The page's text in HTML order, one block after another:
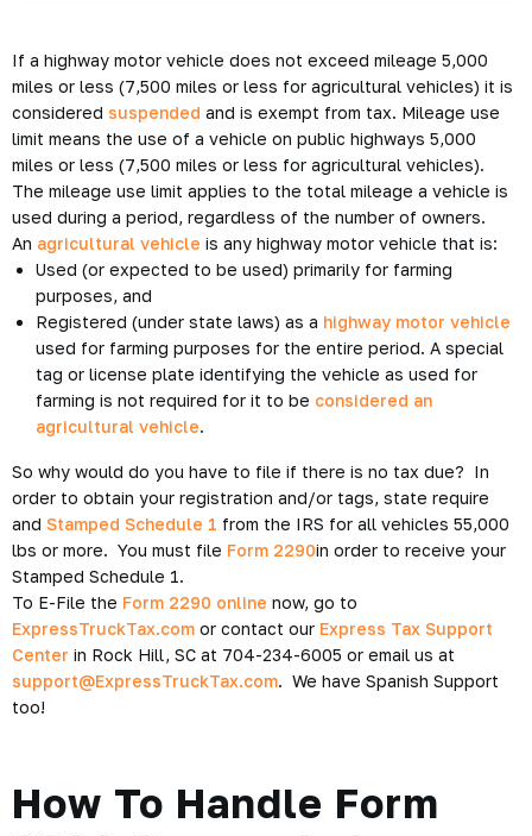
If a highway motor vehicle does not exceed mileage 5,000
miles or less (7,500 miles or less for agricultural vehicles) it is
considered suspended and is exempt from tax. Mileage use
limit means the use of a vehicle on public highways 5,000
miles or less (7,500 miles or less for agricultural vehicles).
The mileage use limit applies to the total mileage a vehicle is
used during a period, regardless of the number of owners.
An agricultural vehicle is any highway motor vehicle that is:
Used (or expected to be used) primarily for farming
purposes, and
Registered (under state laws) as a highway motor vehicle
used for farming purposes for the entire period. A special
tag or license plate identifying the vehicle as used for
farming is not required for it to be considered an
agricultural vehicle.
So why would do you have to file if there is no tax due? In
order to obtain your registration and/or tags, state require
and Stamped Schedule 1 from the IRS for all vehicles 55,000
lbs or more. You must file Form 2290in order to receive your
Stamped Schedule 1.
To E-File the Form 2290 online now, go to
ExpressTruckTax.com or contact our Express Tax Support
Center in Rock Hill, SC at 704-234-6005 or email us at
support@ExpressTruckTax.com. We have Spanish Support
too!
How To Handle Form